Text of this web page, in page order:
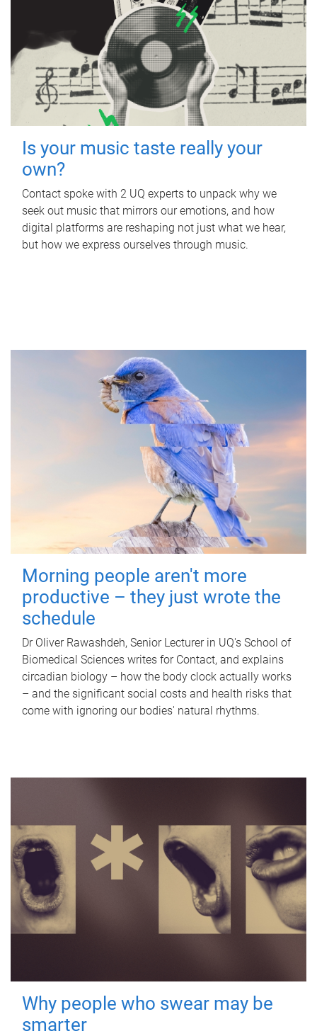
Is your music taste really your
own?
Contact spoke with 2 UQ experts to unpack why we
seek out music that mirrors our emotions, and how
digital platforms are reshaping not just what we hear,
but how we express ourselves through music.
Morning people aren't more
productive – they just wrote the
schedule
Dr Oliver Rawashdeh, Senior Lecturer in UQ's School of
Biomedical Sciences writes for Contact, and explains
circadian biology – how the body clock actually works
– and the significant social costs and health risks that
come with ignoring our bodies' natural rhythms.
Why people who swear may be
smarter